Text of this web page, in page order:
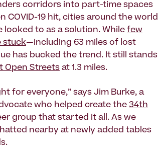
corridors into part-time spaces
19 hit, cities around the world
looked to as a solution. While few
stuck—including 63 miles of lost
has bucked the trend. It still stands
Open Streets at 1.3 miles.
for everyone,” says Jim Burke, a
who helped create the 34th
group that started it all. As we
nearby at newly added tables